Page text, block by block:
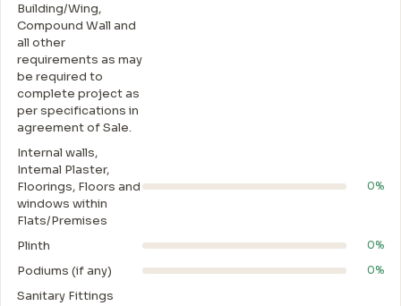
Building/Wing,
Compound Wall and
all other
requirements as may
be required to
complete project as
per specifications in
agreement of Sale.
Internal walls,
Intemal Plaster,
Floorings, Floors and
windows within
Flats/Premises
0%
Plinth 0%
Podiums (if any) 0%
Sanitary Fittings